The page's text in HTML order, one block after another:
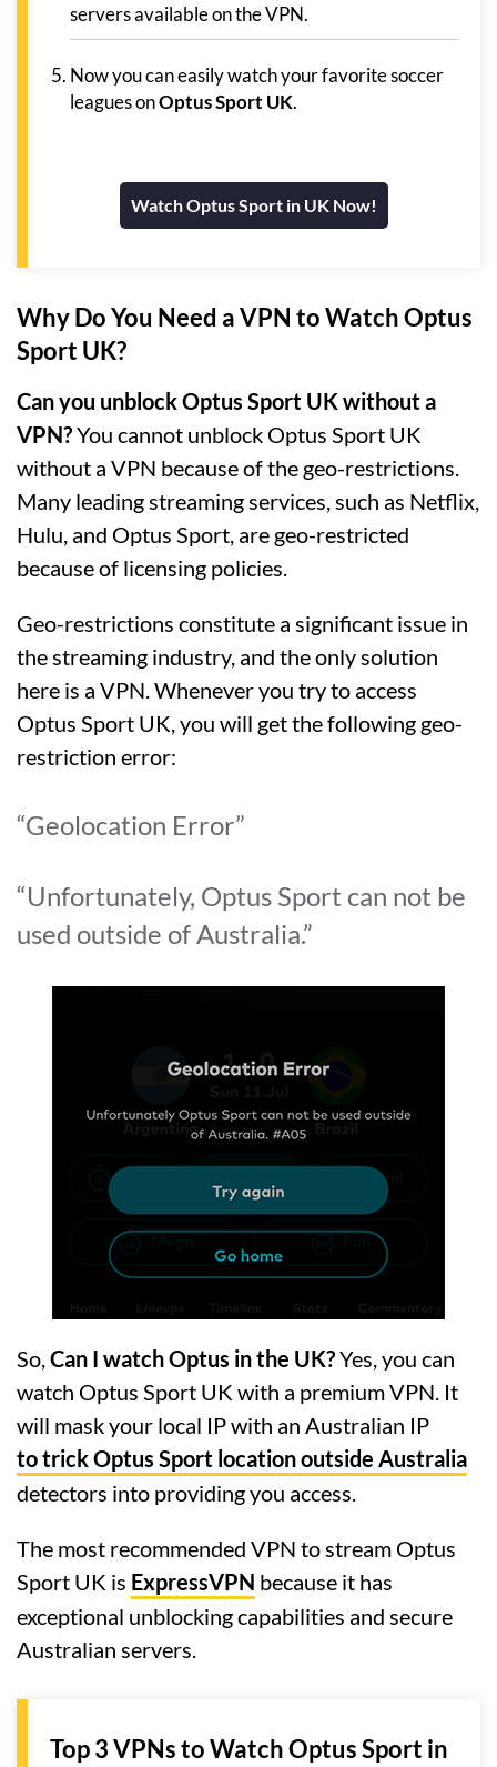
servers available on the VPN.
Now you can easily watch your favorite soccer
leagues onOptus Sport UK.
Watch Optus Sport in UK Now!
Why Do You Need a VPN to Watch Optus
Sport UK?
Can you unblock Optus Sport UK without a
VPN?You cannot unblock Optus Sport UK
without a VPN because of the geo-restrictions.
Many leading streaming services, such as Netflix,
Hulu, and Optus Sport, are geo-restricted
because of licensing policies.
Geo-restrictions constitute a significant issue in
the streaming industry, and the only solution
here is a VPN. Whenever you try to access
Optus Sport UK, you will get the following geo-
restriction error:
“Geolocation Error”
“Unfortunately, Optus Sport can not be
used outside of Australia.”
So,Can I watch Optus in the UK?Yes, you can
watch Optus Sport UK with a premium VPN. It
will mask your local IP with an Australian IP
to trick Optus Sport location outside Australia
detectors into providing you access.
The most recommended VPN to stream Optus
Sport UK is ExpressVPN because it has
exceptional unblocking capabilities and secure
Australian servers.
Top 3 VPNs to Watch Optus Sport in